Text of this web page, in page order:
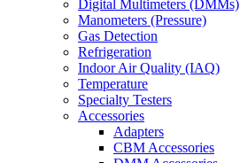
Digital Multimeters (DMMs)
Manometers (Pressure)
Gas Detection
Refrigeration
Indoor Air Quality (IAQ)
Temperature
Specialty Testers
Accessories
Adapters
CBM Accessories